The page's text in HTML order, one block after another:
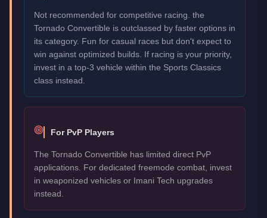
Not recommended for competitive racing. the
Tornado Convertible is outclassed by faster options in
its category. Fun for casual races but don't expect to
win against optimized builds. If racing is your priority,
invest in a top-3 vehicle within the Sports Classics
class instead.
For PvP Players
The Tornado Convertible has limited direct PvP
applications. For dedicated freemode combat, invest
in weaponized vehicles or Imani Tech upgrades
instead.